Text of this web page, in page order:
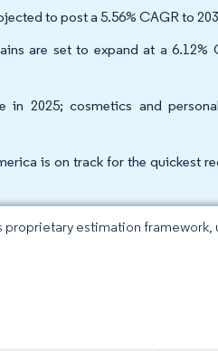
to post a 5.56% CAGR to
are set to expand at a 6.12%
in 2025; cosmetics and
is on track for the quickest
proprietary estimation framework,